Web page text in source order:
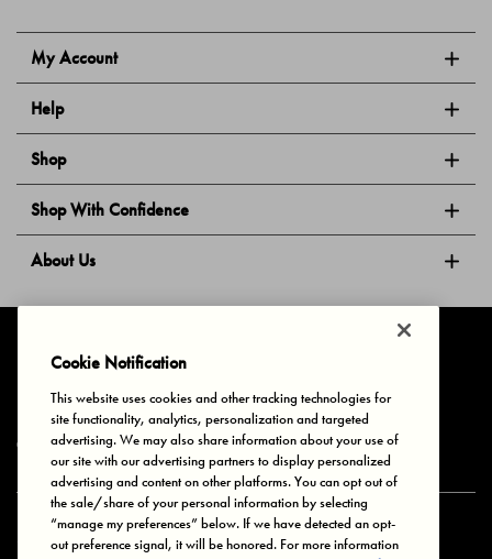
My Account
Help
Shop
Shop With Confidence
About Us
Privacy & Cookies Terms of Use Your Privacy Choices
© 2025 Bonds Australia. All Rights Reserved.
Secure payment via
Cookie Notification
This website uses cookies and other tracking technologies for
site functionality, analytics, personalization and targeted
advertising. We may also share information about your use of
our site with our advertising partners to display personalized
advertising and content on other platforms. You can opt out of
the sale/share of your personal information by selecting
“manage my preferences” below. If we have detected an opt-
out preference signal, it will be honored. For more information